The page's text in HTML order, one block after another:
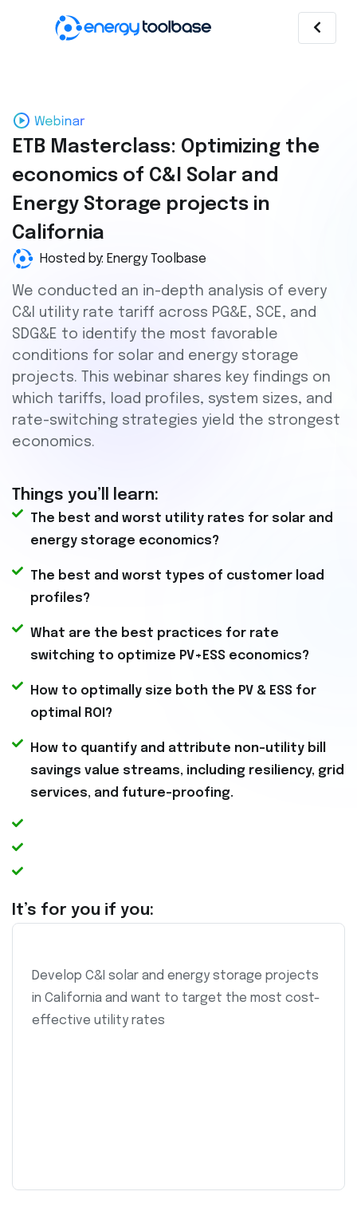
ETB Masterclass: Optimizing the
economics of C&I Solar and
Energy Storage projects in
California
Hosted by: Energy Toolbase
We conducted an in-depth analysis of every
C&I utility rate tariff across PG&E, SCE, and
SDG&E to identify the most favorable
conditions for solar and energy storage
projects. This webinar shares key findings on
which tariffs, load profiles, system sizes, and
rate-switching strategies yield the strongest
economics.
Things you’ll learn:
The best and worst utility rates for solar and
energy storage economics?
The best and worst types of customer load
profiles?
What are the best practices for rate
switching to optimize PV+ESS economics?
How to optimally size both the PV & ESS for
optimal ROI?
How to quantify and attribute non-utility bill
savings value streams, including resiliency, grid
services, and future-proofing.
It’s for you if you:
Develop C&I solar and energy storage projects
in California and want to target the most cost-
effective utility rates